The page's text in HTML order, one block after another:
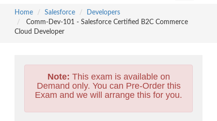
Home
Salesforce
Developers
Comm-Dev-101 - Salesforce Certified B2C Commerce
Cloud Developer
Note: This exam is available on
Demand only. You can Pre-Order this
Exam and we will arrange this for you.